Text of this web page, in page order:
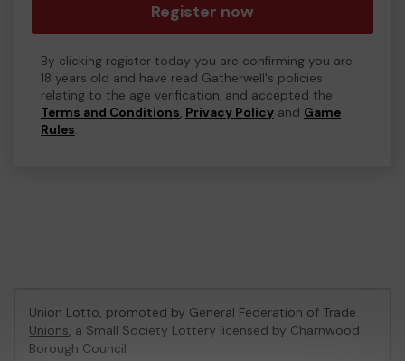
Register now
By clicking register today you are confirming you are
18 years old and have read Gatherwell's policies
relating to the age verification, and accepted the
Terms and Conditions, Privacy Policy and Game
Rules.
Union Lotto, promoted by General Federation of Trade
Unions, a Small Society Lottery licensed by Charnwood
Borough Council